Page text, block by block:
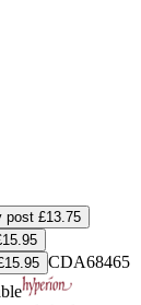
post £13.75
CDA68465